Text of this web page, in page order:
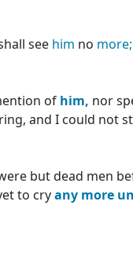
see him no more;
of him, nor
and I could not
but dead men
to cryany more